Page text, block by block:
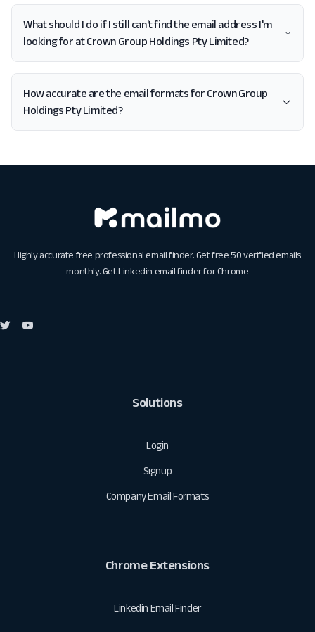
What should I do if I still can't find the email address I'm
looking for at Crown Group Holdings Pty Limited?
How accurate are the email formats for Crown Group
Holdings Pty Limited?
Highly accurate free professional email finder. Get free 50 verified emails
monthly. GetLinkedin email finder for Chrome
Solutions
Login
Signup
Company Email Formats
Chrome Extensions
Linkedin Email Finder